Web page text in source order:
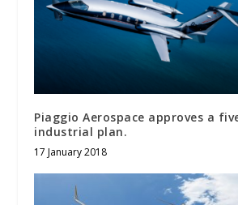
Piaggio Aerospace approves a
industrial plan.
17 January 2018